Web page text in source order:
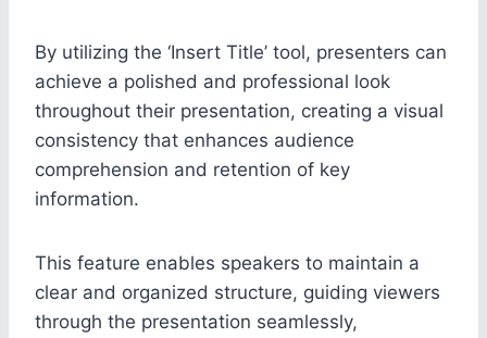
By utilizing the ‘Insert Title’ tool, presenters can
achieve a polished and professional look
throughout their presentation, creating a visual
consistency that enhances audience
comprehension and retention of key
information.
This feature enables speakers to maintain a
clear and organized structure, guiding viewers
through the presentation seamlessly,